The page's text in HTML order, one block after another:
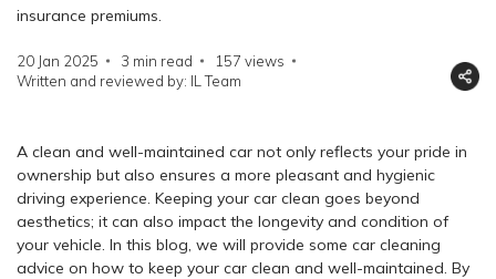
insurance premiums.
20 Jan 2025 3 min read 157 views
Written and reviewed by: IL Team
A clean and well-maintained car not only reflects your pride in
ownership but also ensures a more pleasant and hygienic
driving experience. Keeping your car clean goes beyond
aesthetics; it can also impact the longevity and condition of
your vehicle. In this blog, we will provide some car cleaning
advice on how to keep your car clean and well-maintained. By